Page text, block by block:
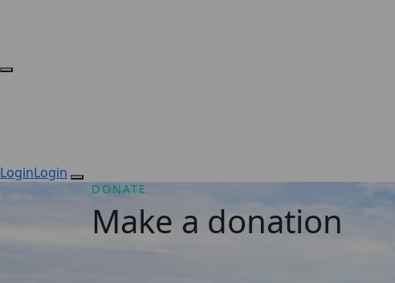
LoginLogin
DONATE
Make a donation